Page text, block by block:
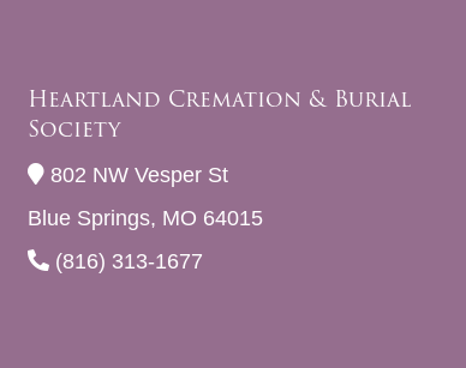
Heartland Cremation & Burial
Society
802 NW Vesper St
Blue Springs, MO 64015
(816) 313-1677